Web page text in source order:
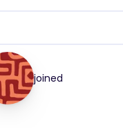
joined